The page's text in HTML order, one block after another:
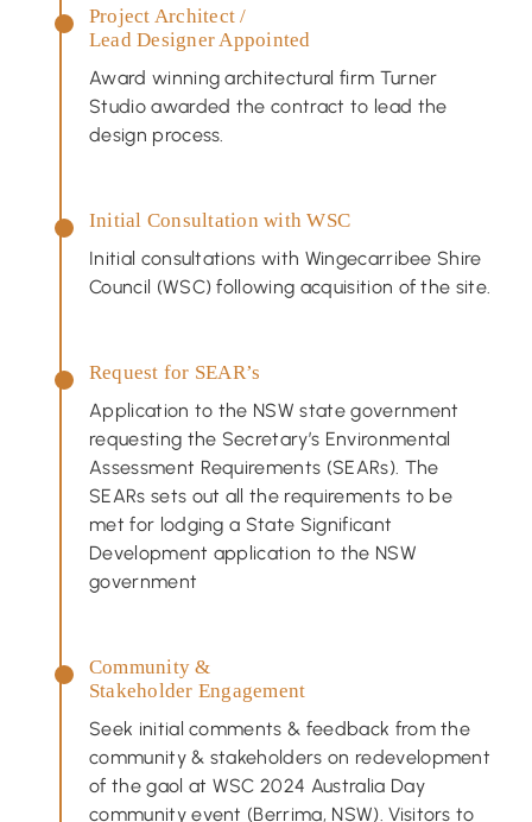
Project Architect /
Lead Designer Appointed
Award winning architectural firm Turner
Studio awarded the contract to lead the
design process.
Initial Consultation with WSC
Initial consultations with Wingecarribee Shire
Council (WSC) following acquisition of the site.
Request for SEAR’s
Application to the NSW state government
requesting the Secretary’s Environmental
Assessment Requirements (SEARs). The
SEARs sets out all the requirements to be
met for lodging a State Significant
Development application to the NSW
government
Community &
Stakeholder Engagement
Seek initial comments & feedback from the
community & stakeholders on redevelopment
of the gaol at WSC 2024 Australia Day
community event (Berrima, NSW). Visitors to